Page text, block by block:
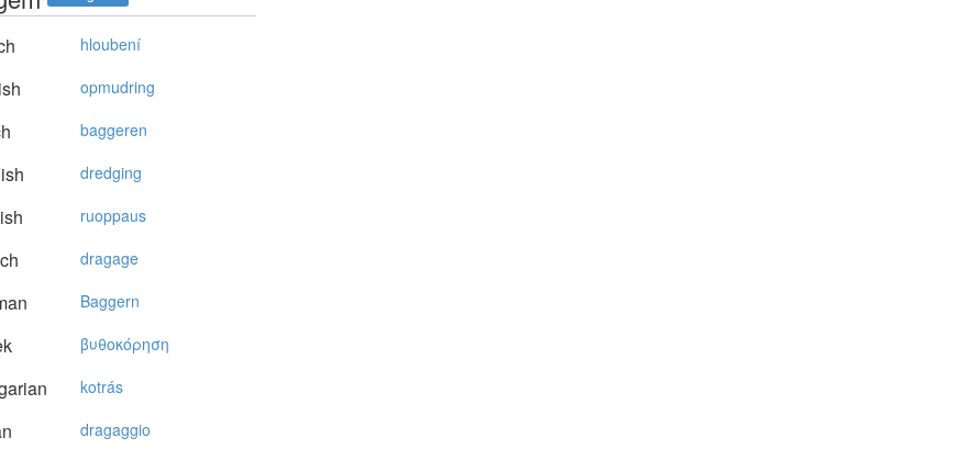
hloubení
opmudring
baggeren
dredging
ruoppaus
dragage
Baggern
βυθoκόρηση
kotrás
dragaggio